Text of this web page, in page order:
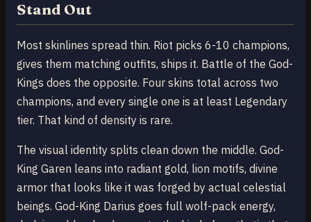
Stand Out
Most skinlines spread thin. Riot picks 6-10 champions,
gives them matching outfits, ships it. Battle of the God-
Kings does the opposite. Four skins total across two
champions, and every single one is at least Legendary
tier. That kind of density is rare.
The visual identity splits clean down the middle. God-
King Garen leans into radiant gold, lion motifs, divine
armor that looks like it was forged by actual celestial
beings. God-King Darius goes full wolf-pack energy,